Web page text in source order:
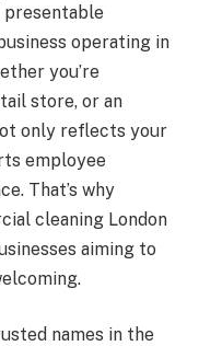
presentable
operating in
you’re
store, or an
only reflects your
employee
That’s why
cleaning London
aiming to
names in the